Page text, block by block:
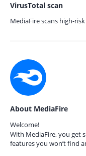
VirusTotal scan
MediaFire scans high-
About MediaFire
Welcome!
With MediaFire, you get
features you won’t find